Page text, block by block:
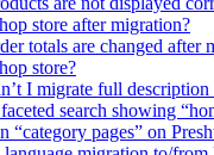
store after migration?
totals are changed after
store?
I migrate full description
search showing
“category pages” on